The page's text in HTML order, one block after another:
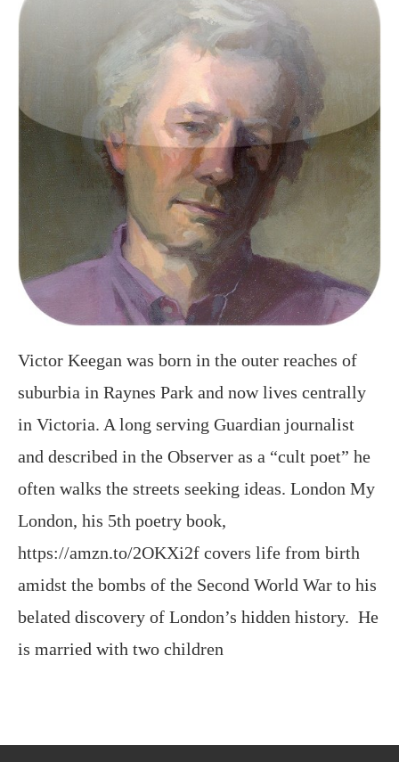
Victor Keegan was born in the outer reaches of
suburbia in Raynes Park and now lives centrally
in Victoria. A long serving Guardian journalist
and described in the Observer as a “cult poet” he
often walks the streets seeking ideas. London My
London, his 5th poetry book,
https://amzn.to/2OKXi2f covers life from birth
amidst the bombs of the Second World War to his
belated discovery of London’s hidden history. He
is married with two children